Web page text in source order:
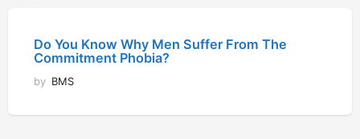
Do You Know Why Men Suffer From The
Commitment Phobia?
by BMS